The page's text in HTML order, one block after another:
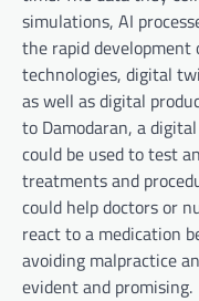
simulations, AI
the rapid
technologies, digital
as well as digital
to Damodaran, a
could be used to test
treatments and
could help doctors or
react to a medication
avoiding malpractice
evident and promising.